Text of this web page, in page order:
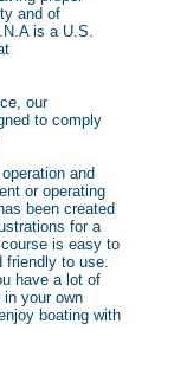
and of
is a U.S.
our
to comply
and
or operating
been created
for a
is easy to
to use.
have a lot of
your own
boating with